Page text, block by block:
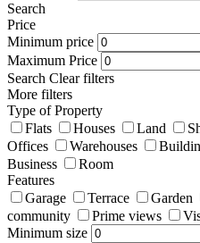
Search
Price
Minimum price
Maximum Price
Search Clear filters
More filters
Type of Property
Flats
Houses Land
Offices
Warehouses
Business
Room
Features
Garage
Terrace Garden
community
Prime views
Minimum size